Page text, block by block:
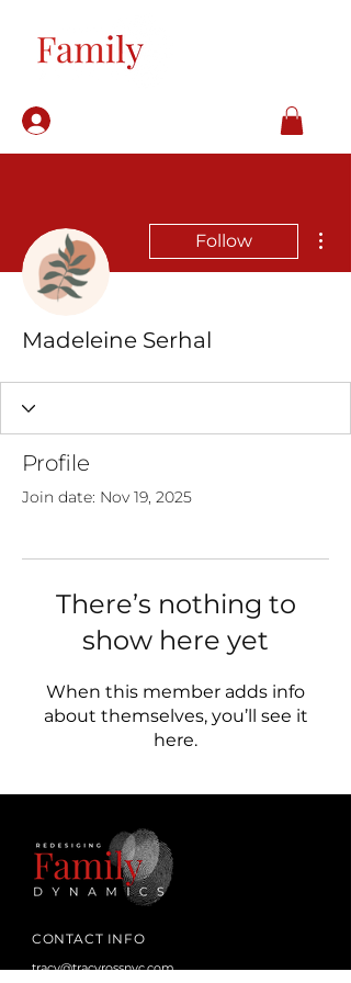
Follow
Madeleine Serhal
Profile
Join date: Nov 19, 2025
There’s nothing to
show here yet
When this member adds info
about themselves, you’ll see it
here.
CONTACT INFO
tracy@tracyrossnyc.com